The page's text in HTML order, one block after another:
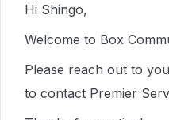
Hi Shingo,
Welcome to Box
Please reach out to
to contact Premier